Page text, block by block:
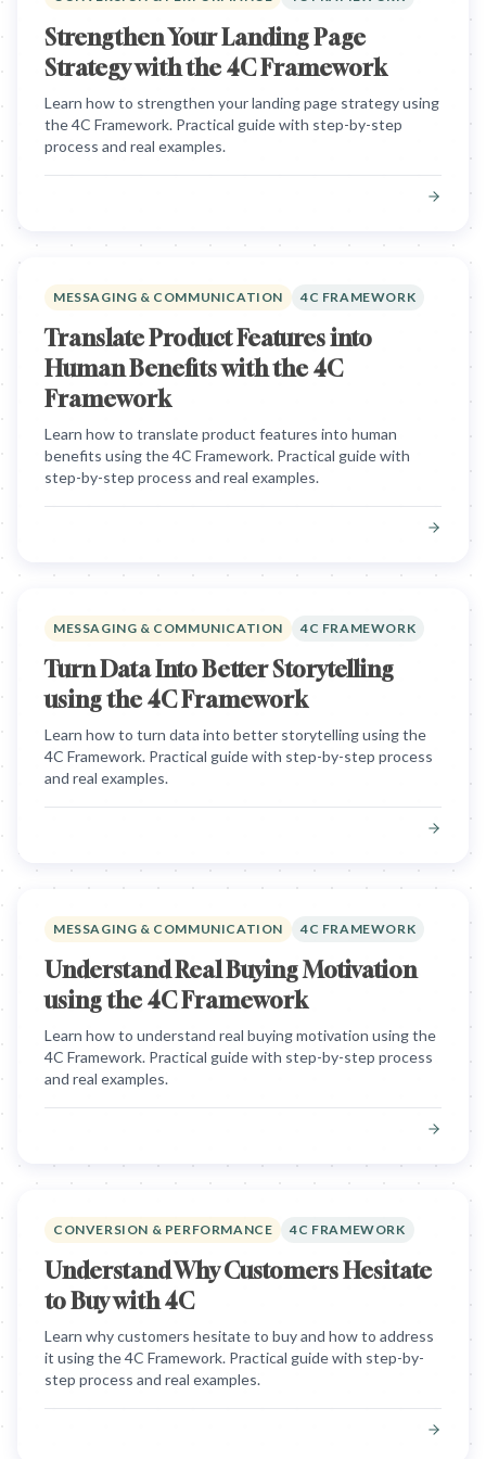
Strengthen Your Landing Page
Strategy with the 4C Framework
Learn how to strengthen your landing page strategy using
the 4C Framework. Practical guide with step-by-step
process and real examples.
MESSAGING & COMMUNICATION 4C FRAMEWORK
Translate Product Features into
Human Benefits with the 4C
Framework
Learn how to translate product features into human
benefits using the 4C Framework. Practical guide with
step-by-step process and real examples.
MESSAGING & COMMUNICATION 4C FRAMEWORK
Turn Data Into Better Storytelling
using the 4C Framework
Learn how to turn data into better storytelling using the
4C Framework. Practical guide with step-by-step process
and real examples.
MESSAGING & COMMUNICATION 4C FRAMEWORK
Understand Real Buying Motivation
using the 4C Framework
Learn how to understand real buying motivation using the
4C Framework. Practical guide with step-by-step process
and real examples.
CONVERSION & PERFORMANCE 4C FRAMEWORK
Understand Why Customers Hesitate
to Buy with 4C
Learn why customers hesitate to buy and how to address
it using the 4C Framework. Practical guide with step-by-
step process and real examples.